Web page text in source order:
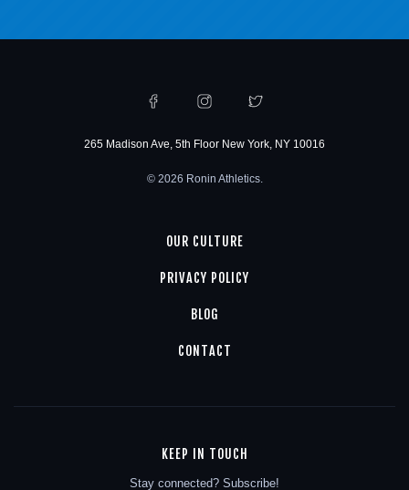
265 Madison Ave, 5th Floor New York, NY 10016
© 2026 Ronin Athletics.
OUR CULTURE
PRIVACY POLICY
BLOG
CONTACT
KEEP IN TOUCH
Stay connected? Subscribe!